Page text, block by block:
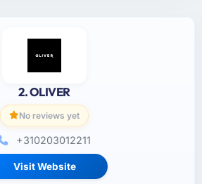
2. OLIVER
No reviews yet
+310203012211
Visit Website